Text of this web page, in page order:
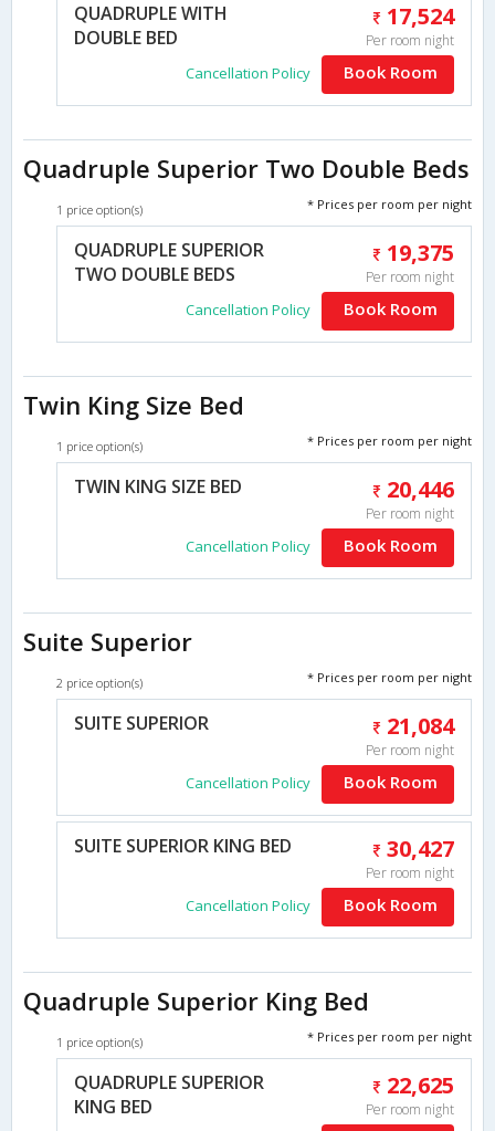
QUADRUPLE WITH
DOUBLE BED
17,524
Per room night
Cancellation Policy Book Room
Quadruple Superior Two Double Beds
1 price option(s) * Prices per room per night
QUADRUPLE SUPERIOR
TWO DOUBLE BEDS
19,375
Per room night
Cancellation Policy Book Room
Twin King Size Bed
1 price option(s) * Prices per room per night
TWIN KING SIZE BED 20,446
Per room night
Cancellation Policy Book Room
Suite Superior
2 price option(s) * Prices per room per night
SUITE SUPERIOR 21,084
Per room night
Cancellation Policy Book Room
SUITE SUPERIOR KING BED 30,427
Per room night
Cancellation Policy Book Room
Quadruple Superior King Bed
1 price option(s) * Prices per room per night
QUADRUPLE SUPERIOR
KING BED
22,625
Per room night